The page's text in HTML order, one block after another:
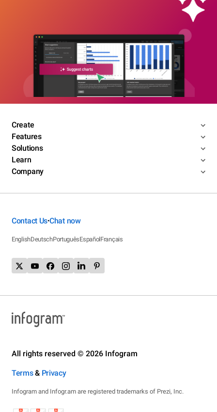
Create
Features
Solutions
Learn
Company
Contact Us•Chat now
EnglishDeutschPortuguêsEspañolFrançais
All rights reserved © 2026 Infogram
Terms& Privacy
Infogram and Infogr.am are registered trademarks of Prezi, Inc.